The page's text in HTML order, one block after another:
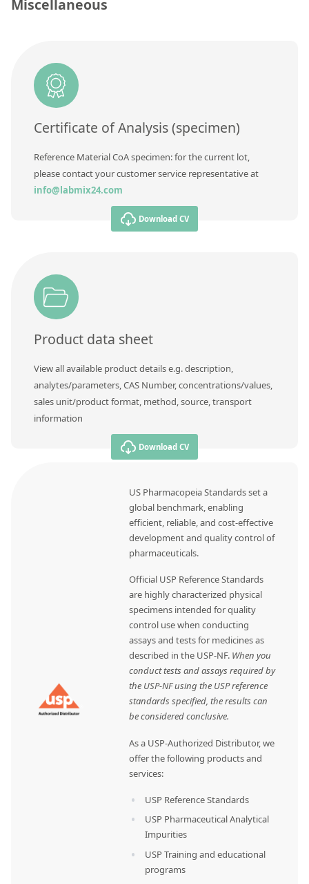
Unit
Method
Miscellaneous
Certificate of Analysis (specimen)
Reference Material CoA specimen: for the current lot,
please contact your customer service representative at
info@labmix24.com
Download CV
Product data sheet
View all available product details e.g. description,
analytes/parameters, CAS Number, concentrations/values,
sales unit/product format, method, source, transport
information
Download CV
US Pharmacopeia Standards set a
global benchmark, enabling
efficient, reliable, and cost-effective
development and quality control of
pharmaceuticals.
Official USP Reference Standards
are highly characterized physical
specimens intended for quality
control use when conducting
assays and tests for medicines as
described in the USP-NF. When you
conduct tests and assays required by
the USP-NF using the USP reference
standards specified, the results can
be considered conclusive.
As a USP-Authorized Distributor, we
offer the following products and
services:
USP Reference Standards
USP Pharmaceutical Analytical
Impurities
USP Training and educational
programs